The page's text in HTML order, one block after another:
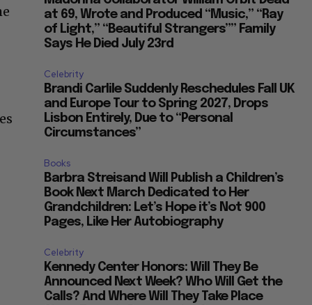
at 69, Wrote and Produced “Music,” “Ray
of Light,” “Beautiful Strangers”” Family
Says He Died July 23rd
Celebrity
Brandi Carlile Suddenly Reschedules Fall UK
and Europe Tour to Spring 2027, Drops
Lisbon Entirely, Due to “Personal
Circumstances”
Books
Barbra Streisand Will Publish a Children’s
Book Next March Dedicated to Her
Grandchildren: Let’s Hope it’s Not 900
Pages, Like Her Autobiography
Celebrity
Kennedy Center Honors: Will They Be
Announced Next Week? Who Will Get the
Calls? And Where Will They Take Place